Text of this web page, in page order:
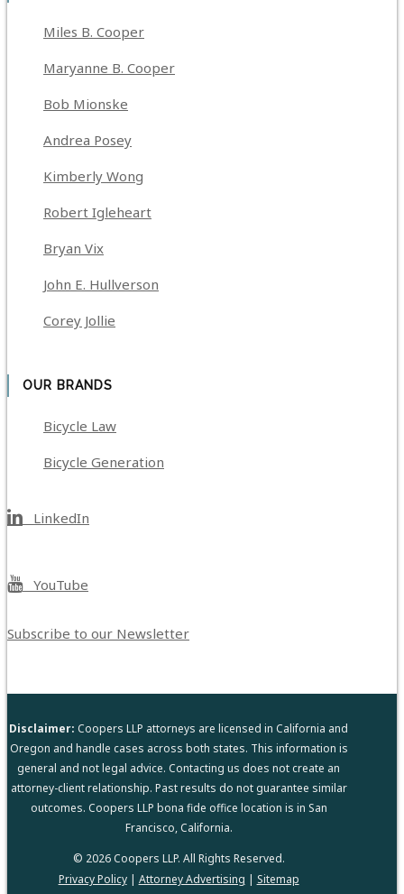
Miles B. Cooper
Maryanne B. Cooper
Bob Mionske
Andrea Posey
Kimberly Wong
Robert Igleheart
Bryan Vix
John E. Hullverson
Corey Jollie
OUR BRANDS
Bicycle Law
Bicycle Generation
LinkedIn
YouTube
Subscribe to our Newsletter
Disclaimer: Coopers LLP attorneys are licensed in California and
Oregon and handle cases across both states. This information is
general and not legal advice. Contacting us does not create an
attorney-client relationship. Past results do not guarantee similar
outcomes. Coopers LLP bona fide office location is in San
Francisco, California.
© 2026 Coopers LLP. All Rights Reserved.
Privacy Policy| Attorney Advertising Sitemap